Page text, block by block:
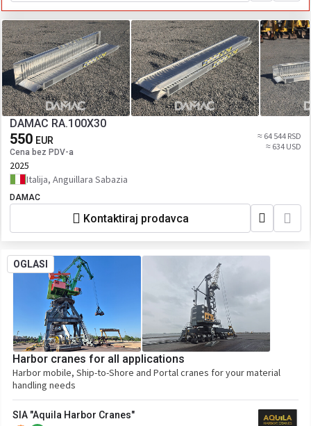
DAMAC RA.100X30
550 EUR
Cena bez PDV-a
≈ 64 544 RSD
≈ 634 USD
2025
Italija, Anguillara Sabazia
DAMAC
Kontaktiraj prodavca
OGLASI
Harbor cranes for all applications
Harbor mobile, Ship-to-Shore and Portal cranes for your material
handling needs
SIA "Aquila Harbor Cranes"